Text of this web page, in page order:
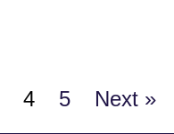
4 5 Next »